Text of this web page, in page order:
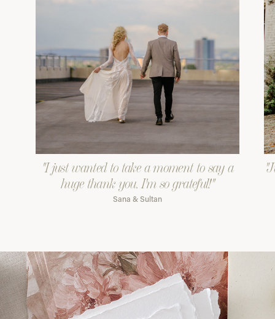
"I just wanted to take a moment to say a
huge thank you. I'm so grateful!"
Sana & Sultan